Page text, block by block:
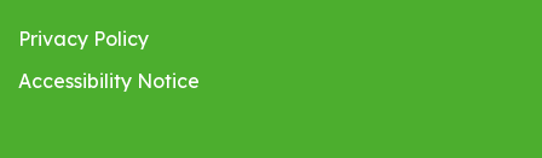
Privacy Policy
Accessibility Notice